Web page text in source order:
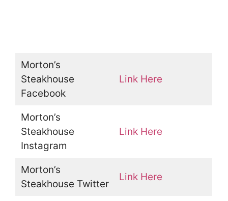
Morton’s
Steakhouse
Facebook
Link Here
Morton’s
Steakhouse
Instagram
Link Here
Morton’s
Steakhouse Twitter
Link Here